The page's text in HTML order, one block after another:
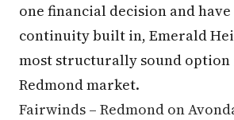
one financial decision and
continuity built in, Emerald
most structurally sound option
Redmond market.
Fairwinds – Redmond on